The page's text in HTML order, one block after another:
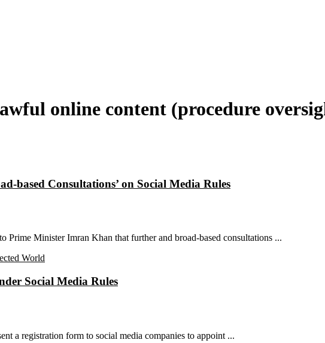
online content (procedure
based Consultations’ on Social Media Rules
Minister Imran Khan that further and broad-based consultations ...
Social Media Rules
a registration form to social media companies to appoint ...